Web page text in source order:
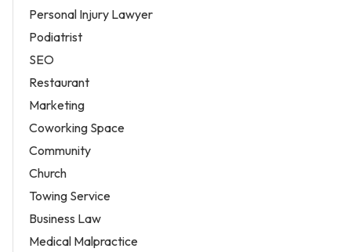
Personal Injury Lawyer
Podiatrist
SEO
Restaurant
Marketing
Coworking Space
Community
Church
Towing Service
Business Law
Medical Malpractice